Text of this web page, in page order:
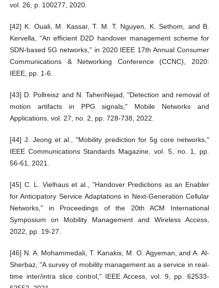
vol. 26, p. 100277, 2020.
[42] K. Ouali, M. Kassar, T. M. T. Nguyen, K. Sethom, and B.
Kervella, "An efficient D2D handover management scheme for
SDN-based 5G networks," in 2020 IEEE 17th Annual Consumer
Communications & Networking Conference (CCNC), 2020:
IEEE, pp. 1-6.
[43] D. Pollreisz and N. TaheriNejad, "Detection and removal of
motion artifacts in PPG signals," Mobile Networks and
Applications, vol. 27, no. 2, pp. 728-738, 2022.
[44] J. Jeong et al., "Mobility prediction for 5g core networks,"
IEEE Communications Standards Magazine, vol. 5, no. 1, pp.
56-61, 2021.
[45] C. L. Vielhaus et al., "Handover Predictions as an Enabler
for Anticipatory Service Adaptations in Next-Generation Cellular
Networks," in Proceedings of the 20th ACM International
Symposium on Mobility Management and Wireless Access,
2022, pp. 19-27.
[46] N. A. Mohammedali, T. Kanakis, M. O. Agyeman, and A. Al-
Sherbaz, "A survey of mobility management as a service in real-
time inter/intra slice control," IEEE Access, vol. 9, pp. 62533-